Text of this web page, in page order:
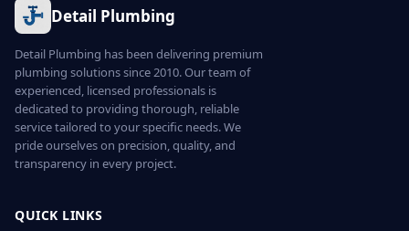
Detail Plumbing
Detail Plumbing has been delivering premium
plumbing solutions since 2010. Our team of
experienced, licensed professionals is
dedicated to providing thorough, reliable
service tailored to your specific needs. We
pride ourselves on precision, quality, and
transparency in every project.
QUICK LINKS